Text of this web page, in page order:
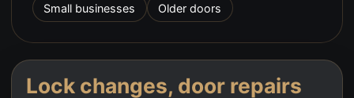
Small businesses Older doors
Lock changes, door repairs